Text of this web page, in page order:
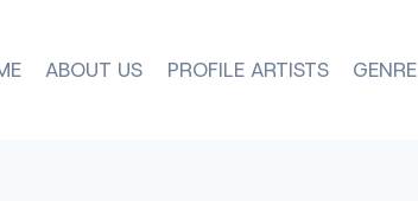
ABOUT US PROFILE ARTISTS GENRE